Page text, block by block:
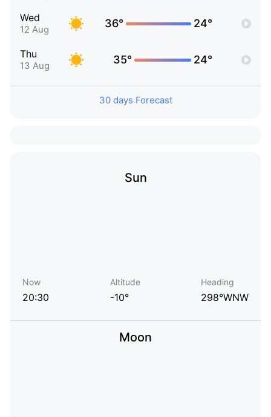
Wed
12 Aug 36° 24°
Thu
13 Aug 35° 24°
30 days Forecast
Sun
Now
20:30
Altitude
-10°
Heading
298°WNW
Moon